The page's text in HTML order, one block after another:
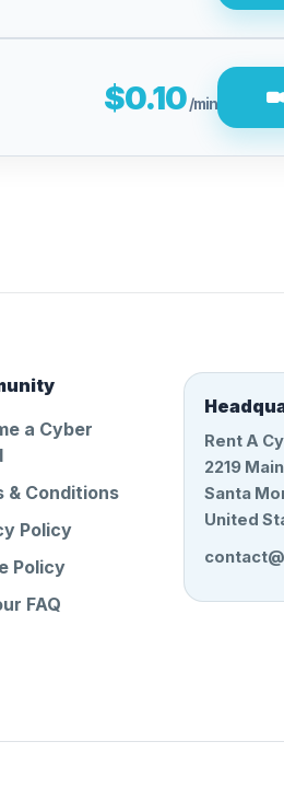
$0.10/min
a Cyber
& Conditions
Policy
Policy
FAQ
Rent A
2219
Santa
United